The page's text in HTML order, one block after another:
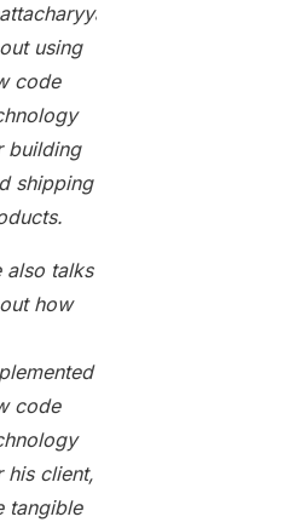
using
code
building
shipping
also talks
how
code
his client,
tangible